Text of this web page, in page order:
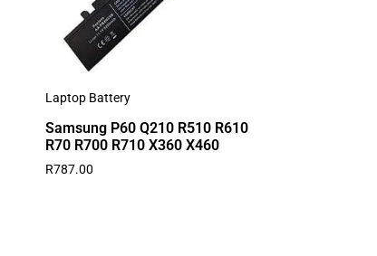
Laptop Battery
Samsung P60 Q210 R510 R610
R70 R700 R710 X360 X460
R787.00